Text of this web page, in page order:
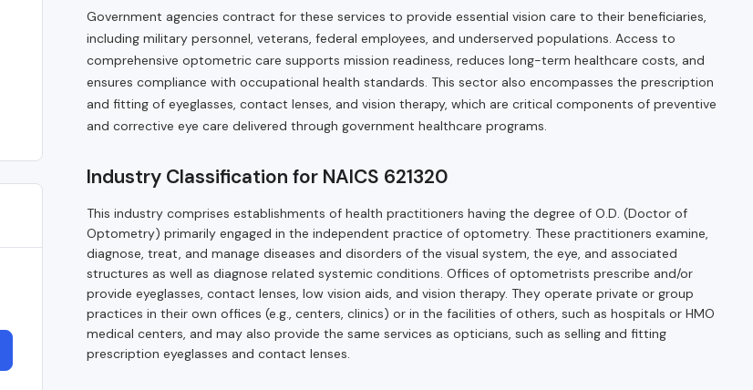
Government agencies contract for these services to provide essential vision care to their beneficiaries,
including military personnel, veterans, federal employees, and underserved populations. Access to
comprehensive optometric care supports mission readiness, reduces long-term healthcare costs, and
ensures compliance with occupational health standards. This sector also encompasses the prescription
and fitting of eyeglasses, contact lenses, and vision therapy, which are critical components of preventive
and corrective eye care delivered through government healthcare programs.
Industry Classification for NAICS 621320
This industry comprises establishments of health practitioners having the degree of O.D. (Doctor of
Optometry) primarily engaged in the independent practice of optometry. These practitioners examine,
diagnose, treat, and manage diseases and disorders of the visual system, the eye, and associated
structures as well as diagnose related systemic conditions. Offices of optometrists prescribe and/or
provide eyeglasses, contact lenses, low vision aids, and vision therapy. They operate private or group
practices in their own offices (e.g., centers, clinics) or in the facilities of others, such as hospitals or HMO
medical centers, and may also provide the same services as opticians, such as selling and fitting
prescription eyeglasses and contact lenses.